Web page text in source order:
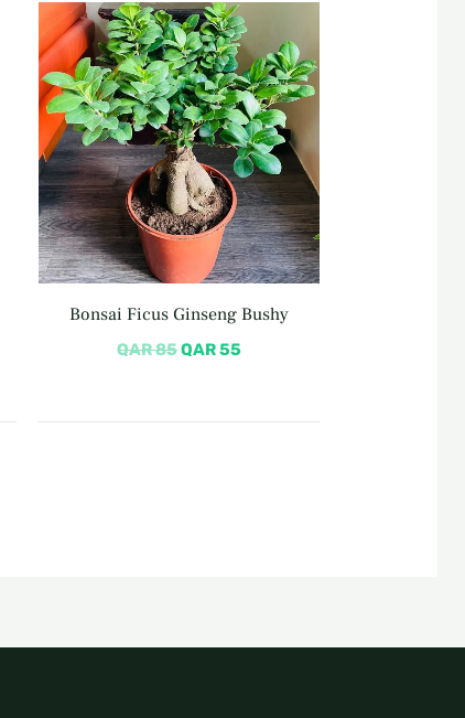
Bonsai Ficus Ginseng Bushy
QAR85
Original
price
was:
QAR 85.
QAR55
price
is:
QAR 55.